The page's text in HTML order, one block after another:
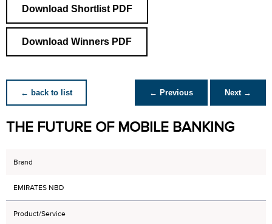
Download Shortlist PDF
Download Winners PDF
← back to list ← Previous Next →
THE FUTURE OF MOBILE BANKING
Brand
EMIRATES NBD
Product/Service